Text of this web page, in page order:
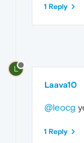
1 Reply
L
Laava10
@leocg
1 Reply